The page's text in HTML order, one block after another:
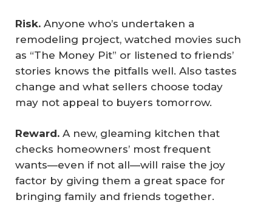
Risk. Anyone who’s undertaken a
remodeling project, watched movies such
as “The Money Pit” or listened to friends’
stories knows the pitfalls well. Also tastes
change and what sellers choose today
may not appeal to buyers tomorrow.
Reward. A new, gleaming kitchen that
checks homeowners’ most frequent
wants—even if not all—will raise the joy
factor by giving them a great space for
bringing family and friends together.